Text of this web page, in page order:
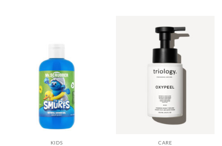
KIDS CARE